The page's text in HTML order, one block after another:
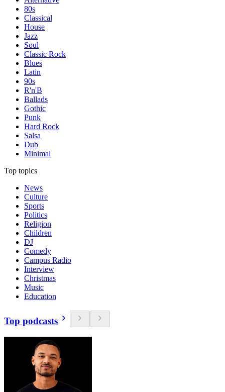
80s
Classical
House
Jazz
Soul
Classic Rock
Blues
Latin
90s
R'n'B
Ballads
Gothic
Punk
Hard Rock
Salsa
Dub
Minimal
Top topics
News
Culture
Sports
Politics
Religion
Children
DJ
Comedy
Campus Radio
Interview
Christmas
Music
Education
Top podcasts